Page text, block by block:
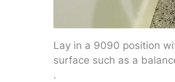
Lay in a 9090 position
surface such as a
.